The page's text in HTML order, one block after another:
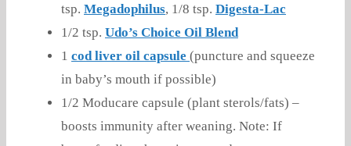
tsp. Megadophilus, 1/8 tsp. Digesta-Lac
1/2 tsp. Udo’s Choice Oil Blend
1 cod liver oil capsule (puncture and squeeze
in baby’s mouth if possible)
1/2 Moducare capsule (plant sterols/fats) –
boosts immunity after weaning. Note: If